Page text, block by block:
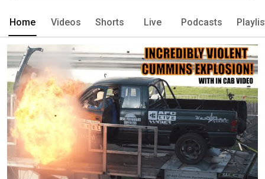
Home Videos Shorts Live Podcasts